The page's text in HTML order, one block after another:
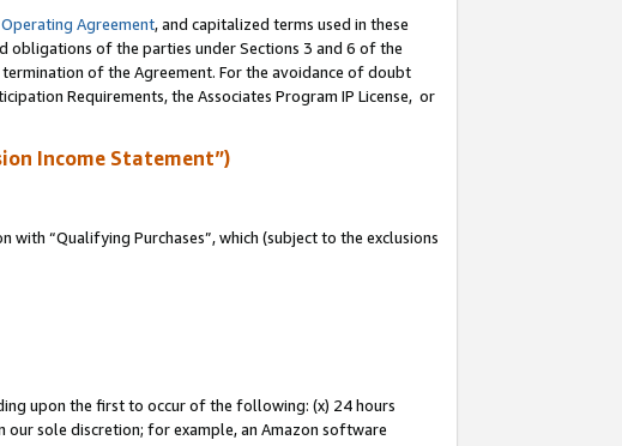
Agreement, and capitalized terms used in these
obligations of the parties under Sections 3 and 6 of the
of the Agreement. For the avoidance of doubt
Requirements, the Associates Program IP License, or
Income Statement”)
“Qualifying Purchases”, which (subject to the exclusions
upon the first to occur of the following: (x) 24 hours
sole discretion; for example, an Amazon software